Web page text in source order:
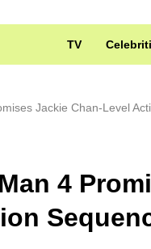
TV
Jackie Chan-Level
4